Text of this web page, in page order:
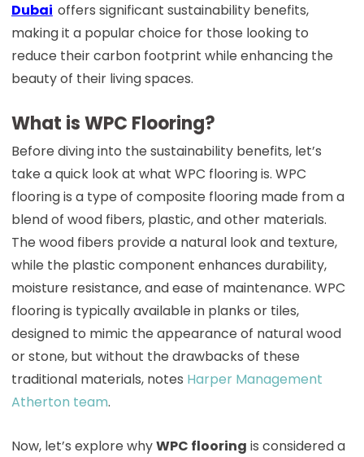
Dubai offers significant sustainability benefits,
making it a popular choice for those looking to
reduce their carbon footprint while enhancing the
beauty of their living spaces.
What is WPC Flooring?
Before diving into the sustainability benefits, let’s
take a quick look at what WPC flooring is. WPC
flooring is a type of composite flooring made from a
blend of wood fibers, plastic, and other materials.
The wood fibers provide a natural look and texture,
while the plastic component enhances durability,
moisture resistance, and ease of maintenance. WPC
flooring is typically available in planks or tiles,
designed to mimic the appearance of natural wood
or stone, but without the drawbacks of these
traditional materials, notes Harper Management
Atherton team.
Now, let’s explore whyWPC flooring is considered a